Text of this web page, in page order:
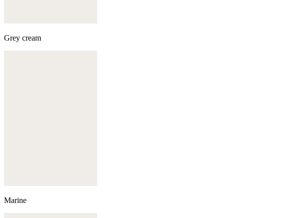
Grey cream
Marine